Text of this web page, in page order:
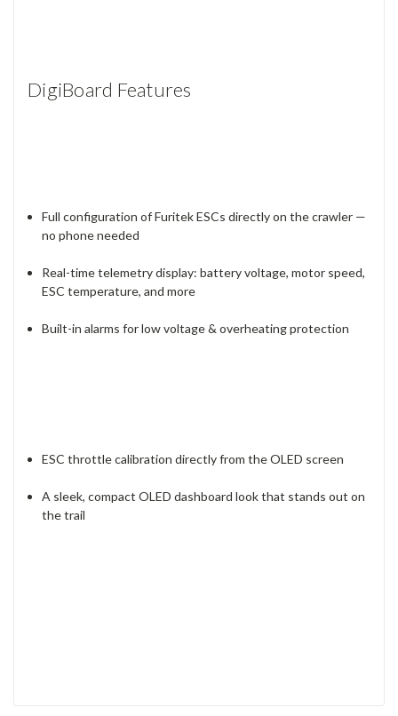
DigiBoard Features
Full configuration of Furitek ESCs directly on the crawler —
no phone needed
Real-time telemetry display: battery voltage, motor speed,
ESC temperature, and more
Built-in alarms for low voltage & overheating protection
ESC throttle calibration directly from the OLED screen
A sleek, compact OLED dashboard look that stands out on
the trail